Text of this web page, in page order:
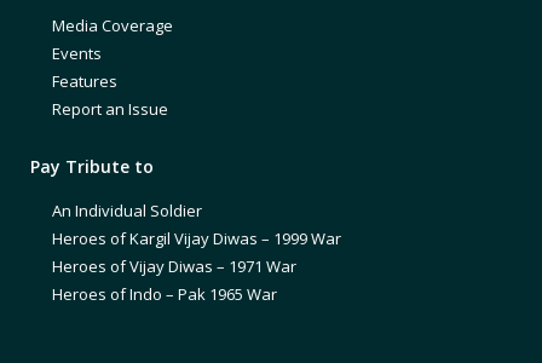
Media Coverage
Events
Features
Report an Issue
Pay Tribute to
An Individual Soldier
Heroes of Kargil Vijay Diwas – 1999 War
Heroes of Vijay Diwas – 1971 War
Heroes of Indo – Pak 1965 War